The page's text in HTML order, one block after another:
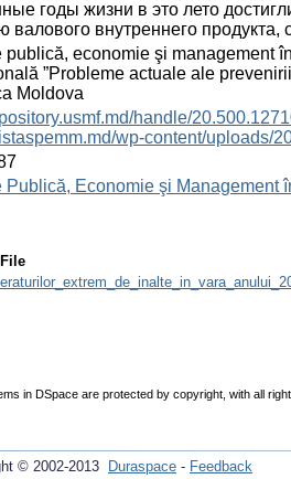
годы жизни в это лето
валового внутреннего продукта,
publică, economie şi management
”Probleme actuale ale
Moldova
handle/
wp-content/uploads/
Publică, Economie şi Management
File
in DSpace are protected by copyright, with all
© 2002-2013 Duraspace - Feedback